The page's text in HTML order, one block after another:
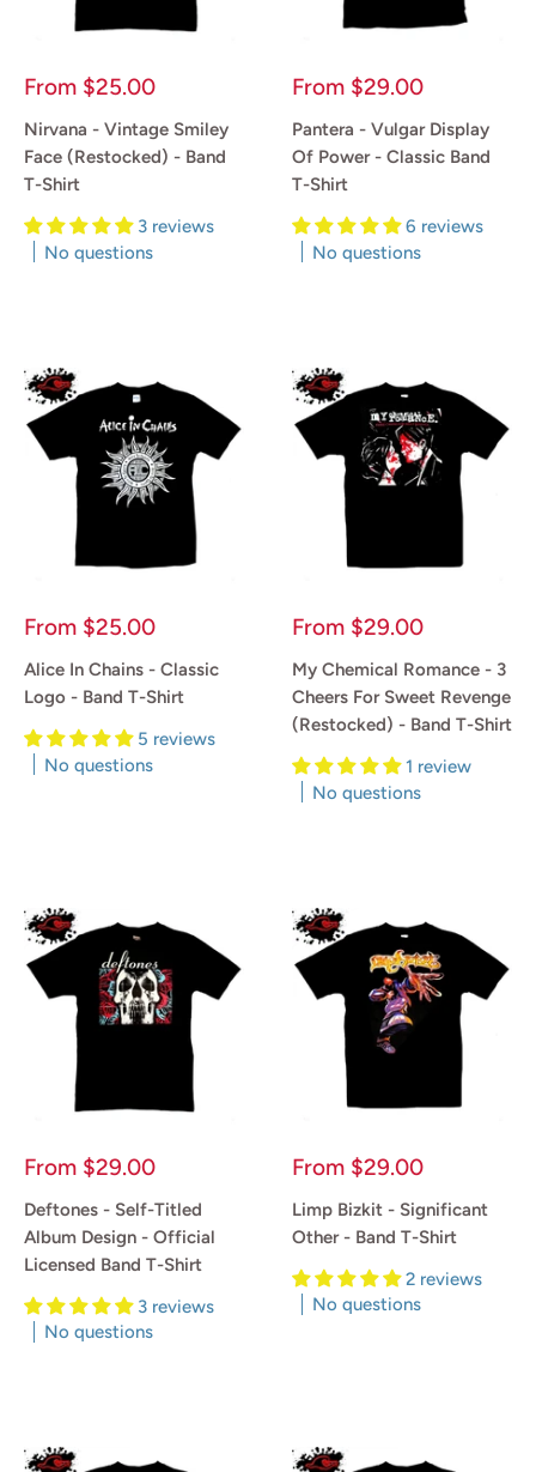
Sale
From $25.00
Nirvana - Vintage Smiley
Face (Restocked) - Band
T-Shirt
3 reviews
No questions
Sale
From $29.00
Pantera - Vulgar Display
Of Power - Classic Band
T-Shirt
6 reviews
No questions
Sale
From $25.00
Alice In Chains - Classic
Logo - Band T-Shirt
5 reviews
No questions
Sale
From $29.00
My Chemical Romance - 3
Cheers For Sweet Revenge
(Restocked) - Band T-Shirt
1 review
No questions
Sale
From $29.00
Deftones - Self-Titled
Album Design - Official
Licensed Band T-Shirt
3 reviews
No questions
Sale
From $29.00
Limp Bizkit - Significant
Other - Band T-Shirt
2 reviews
No questions